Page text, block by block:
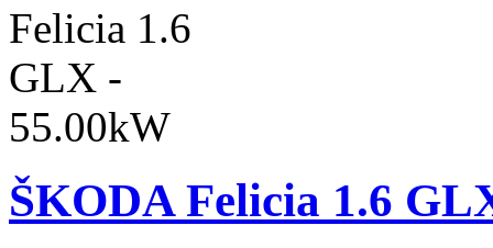
ŠKODA Felicia 1.6